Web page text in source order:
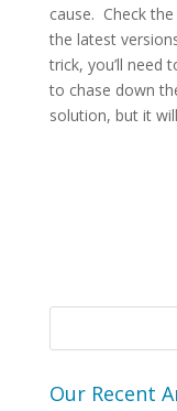
cause. Check
the latest
trick, you’ll need
to chase down
solution, but it
Our Recent